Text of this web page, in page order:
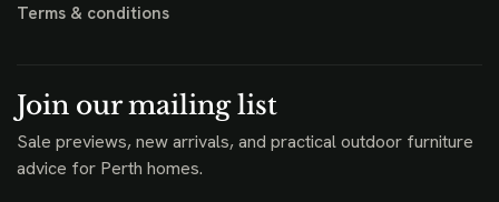
Terms & conditions
Join our mailing list
Sale previews, new arrivals, and practical outdoor furniture
advice for Perth homes.